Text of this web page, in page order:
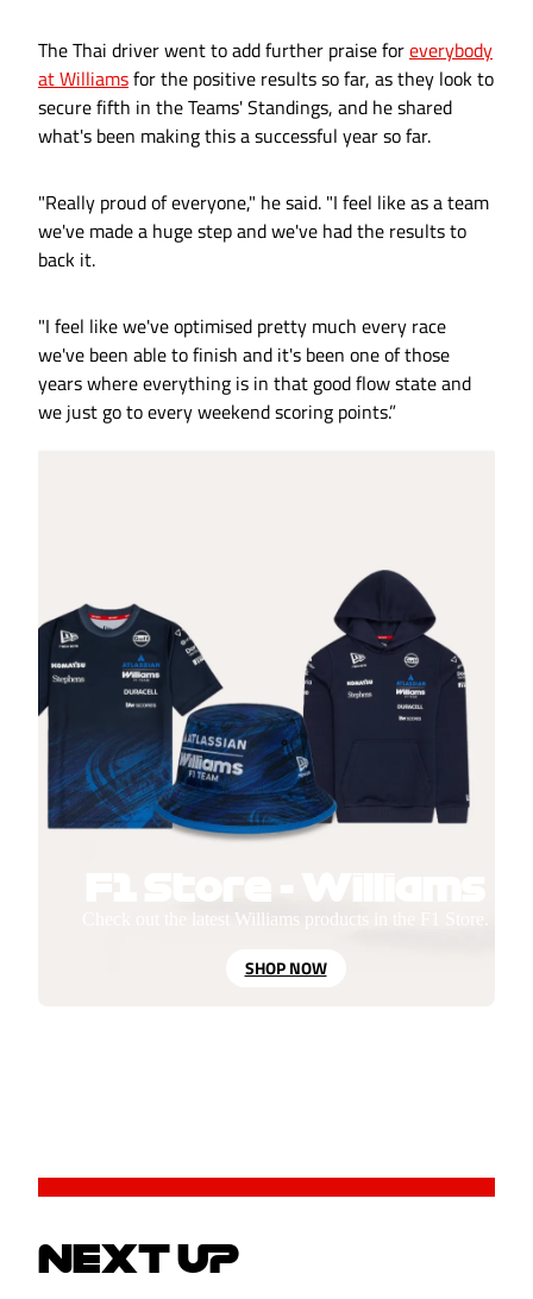
The Thai driver went to add further praise foreverybody
at Williamsfor the positive results so far, as they look to
secure fifth in the Teams' Standings, and he shared
what's been making this a successful year so far.
"Really proud of everyone," he said. "I feel like as a team
we've made a huge step and we've had the results to
back it.
"I feel like we've optimised pretty much every race
we've been able to finish and it's been one of those
years where everything is in that good flow state and
we just go to every weekend scoring points.”
F1 Store - Williams
Check out the latest Williams products in the F1 Store.
SHOP NOW
NEXT UP